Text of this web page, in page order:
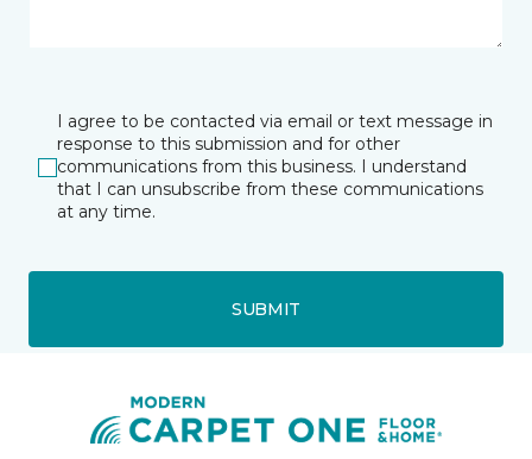
I agree to be contacted via email or text message in
response to this submission and for other
communications from this business. I understand
that I can unsubscribe from these communications
at any time.
SUBMIT